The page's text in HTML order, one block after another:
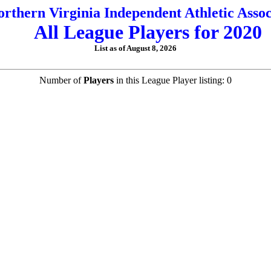
Virginia Independent Athletic
All League Players for 2020
List as of August 8, 2026
Number ofPlayers in this League Player listing: 0